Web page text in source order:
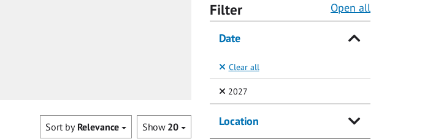
Show 20
Sort by Relevance
Filter Open all
Date
Clear all
2027(Selected)
Location